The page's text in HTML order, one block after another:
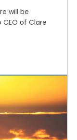
will be
of Clare